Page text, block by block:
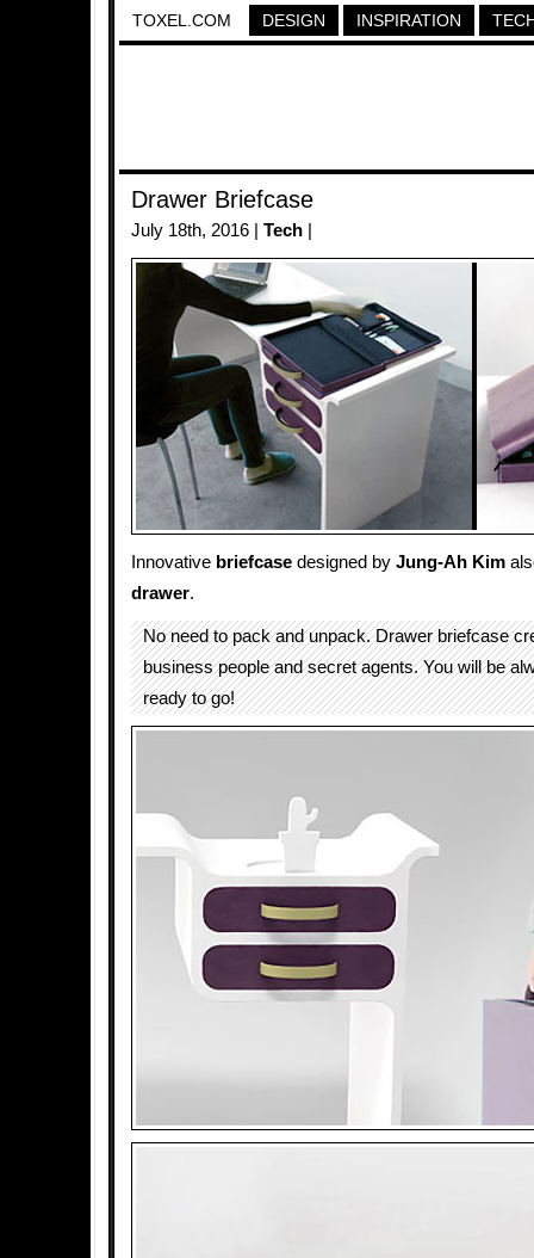
TOXEL.COM DESIGN INSPIRATION
Drawer Briefcase
July 18th, 2016 | Tech
Innovative briefcase designed by Jung-Ah Kim
drawer.
No need to pack and unpack. Drawer briefcase
business people and secret agents. You will be
ready to go!